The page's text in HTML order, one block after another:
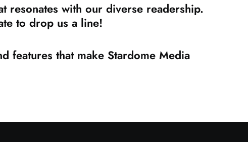
resonates with our diverse readership.
to drop us a line!
features that make Stardome Media